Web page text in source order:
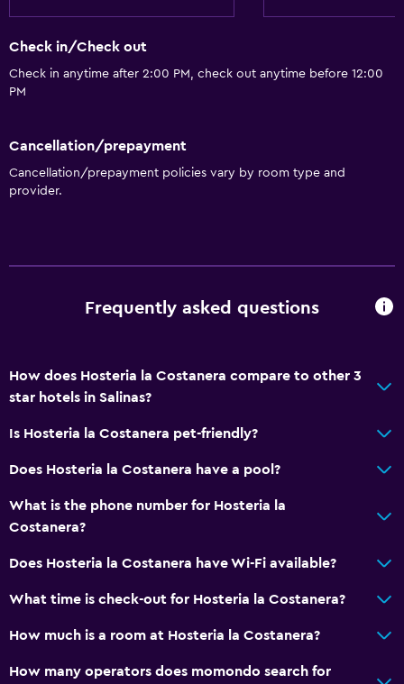
Check in/Check out
Check in anytime after 2:00 PM, check out anytime before 12:00
PM
Cancellation/prepayment
Cancellation/prepayment policies vary by room type and
provider.
Frequently asked questions
How does Hosteria la Costanera compare to other 3
star hotels in Salinas?
Is Hosteria la Costanera pet-friendly?
Does Hosteria la Costanera have a pool?
What is the phone number for Hosteria la
Costanera?
Does Hosteria la Costanera have Wi-Fi available?
What time is check-out for Hosteria la Costanera?
How much is a room at Hosteria la Costanera?
How many operators does momondo search for